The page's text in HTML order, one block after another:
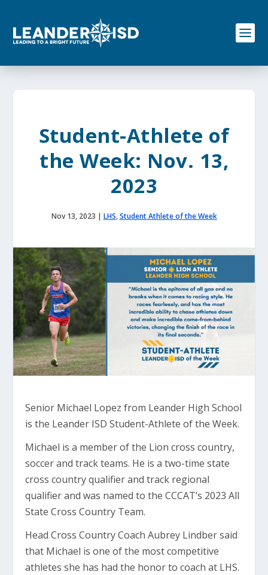
o
Student-Athlete of
the Week: Nov. 13,
2023
Nov 13, 2023 | LHS,Student Athlete of the Week
Senior Michael Lopez from Leander High School
is the Leander ISD Student-Athlete of the Week.
Michael is a member of the Lion cross country,
soccer and track teams. He is a two-time state
cross country qualifier and track regional
qualifier and was named to the CCCAT’s 2023 All
State Cross Country Team.
Head Cross Country Coach Aubrey Lindber said
that Michael is one of the most competitive
athletes she has had the honor to coach at LHS.